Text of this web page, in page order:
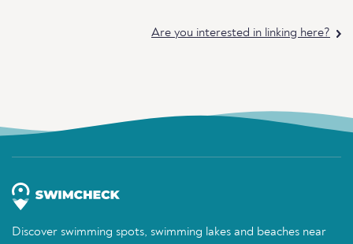
Are you interested in linking here?
Discover swimming spots, swimming lakes and beaches near